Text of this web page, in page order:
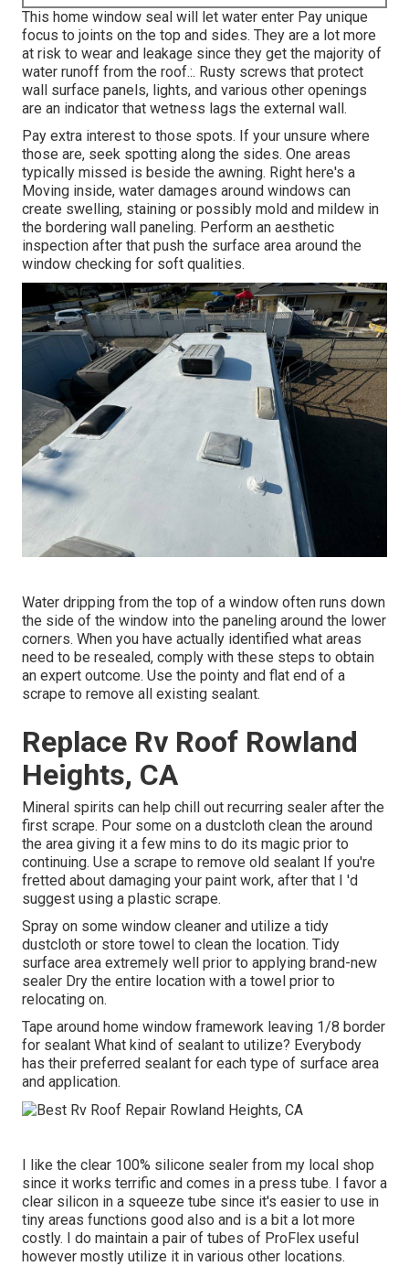
This home window seal will let water enter Pay unique
focus to joints on the top and sides. They are a lot more
at risk to wear and leakage since they get the majority of
water runoff from the roof.:. Rusty screws that protect
wall surface panels, lights, and various other openings
are an indicator that wetness lags the external wall.
Pay extra interest to those spots. If your unsure where
those are, seek spotting along the sides. One areas
typically missed is beside the awning. Right here's a
Moving inside, water damages around windows can
create swelling, staining or possibly mold and mildew in
the bordering wall paneling. Perform an aesthetic
inspection after that push the surface area around the
window checking for soft qualities.
Water dripping from the top of a window often runs down
the side of the window into the paneling around the lower
corners. When you have actually identified what areas
need to be resealed, comply with these steps to obtain
an expert outcome. Use the pointy and flat end of a
scrape to remove all existing sealant.
Replace Rv Roof Rowland
Heights, CA
Mineral spirits can help chill out recurring sealer after the
first scrape. Pour some on a dustcloth clean the around
the area giving it a few mins to do its magic prior to
continuing. Use a scrape to remove old sealant If you're
fretted about damaging your paint work, after that I 'd
suggest using a plastic scrape.
Spray on some window cleaner and utilize a tidy
dustcloth or store towel to clean the location. Tidy
surface area extremely well prior to applying brand-new
sealer Dry the entire location with a towel prior to
relocating on.
Tape around home window framework leaving 1/8 border
for sealant What kind of sealant to utilize? Everybody
has their preferred sealant for each type of surface area
and application.
I like the clear 100% silicone sealer from my local shop
since it works terrific and comes in a press tube. I favor a
clear silicon in a squeeze tube since it's easier to use in
tiny areas functions good also and is a bit a lot more
costly. I do maintain a pair of tubes of ProFlex useful
however mostly utilize it in various other locations.